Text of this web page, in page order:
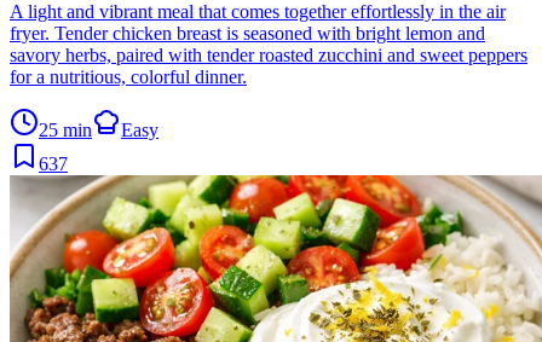
A light and vibrant meal that comes together effortlessly in the air
fryer. Tender chicken breast is seasoned with bright lemon and
savory herbs, paired with tender roasted zucchini and sweet peppers
for a nutritious, colorful dinner.
25 min
Easy
637